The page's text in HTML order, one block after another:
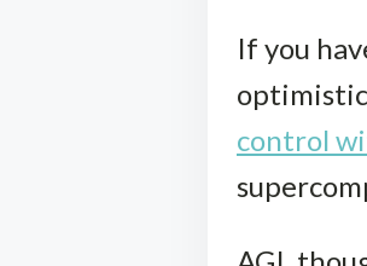
If you
control